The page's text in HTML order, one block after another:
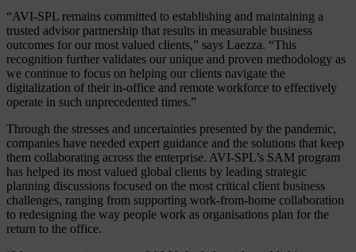
“AVI-SPL remains committed to establishing and maintaining a
trusted advisor partnership that results in measurable business
outcomes for our most valued clients,” says Laezza. “This
recognition further validates our unique and proven methodology as
we continue to focus on helping our clients navigate the
digitalization of their in-office and remote workforce to effectively
operate in such unprecedented times.”
Through the stresses and uncertainties presented by the pandemic,
companies have needed expert guidance and the solutions that keep
them collaborating across the enterprise. AVI-SPL’s SAM program
has helped its most valued global clients by leading strategic
planning discussions focused on the most critical client business
challenges, ranging from supporting work-from-home collaboration
to redesigning the way people work as organisations plan for the
return to the office.